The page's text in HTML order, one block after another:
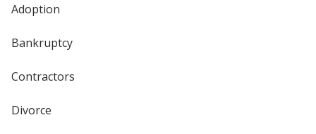
Adoption
Bankruptcy
Contractors
Divorce